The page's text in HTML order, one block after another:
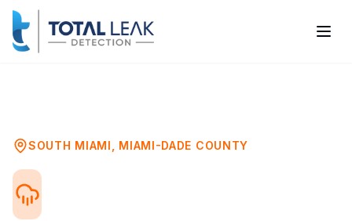
SOUTH MIAMI MIAMI-DADE COUNTY